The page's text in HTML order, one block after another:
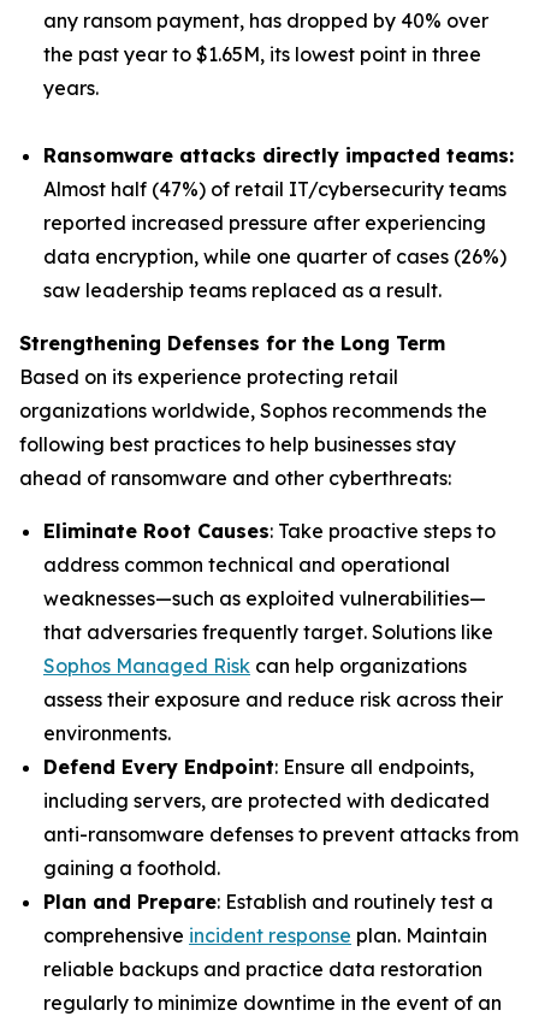
any ransom payment, has dropped by 40% over
the past year to $1.65M, its lowest point in three
years.
Ransomware attacks directly impacted teams:
Almost half (47%) of retail IT/cybersecurity teams
reported increased pressure after experiencing
data encryption, while one quarter of cases (26%)
saw leadership teams replaced as a result.
Strengthening Defenses for the Long Term
Based on its experience protecting retail
organizations worldwide, Sophos recommends the
following best practices to help businesses stay
ahead of ransomware and other cyberthreats:
Eliminate Root Causes: Take proactive steps to
address common technical and operational
weaknesses—such as exploited vulnerabilities—
that adversaries frequently target. Solutions like
Sophos Managed Risk can help organizations
assess their exposure and reduce risk across their
environments.
Defend Every Endpoint: Ensure all endpoints,
including servers, are protected with dedicated
anti-ransomware defenses to prevent attacks from
gaining a foothold.
Plan and Prepare: Establish and routinely test a
comprehensive incident response plan. Maintain
reliable backups and practice data restoration
regularly to minimize downtime in the event of an